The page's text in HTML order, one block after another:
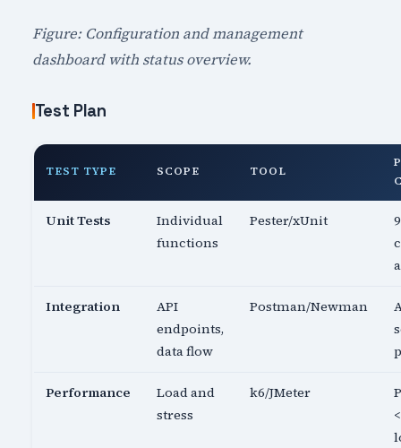
Figure: Configuration and management
dashboard with status overview.
Test Plan
TEST TYPE SCOPE TOOL
Unit Tests
Individual
functions
Pester/xUnit
Integration
API
endpoints,
data flow
Postman/Newman
Performance
Load and
stress
k6/JMeter